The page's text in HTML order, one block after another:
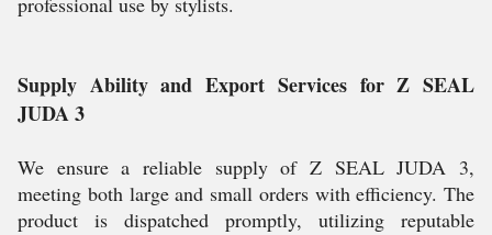
Supply Ability and Export Services for Z SEAL
JUDA 3
We ensure a reliable supply of Z SEAL JUDA 3,
meeting both large and small orders with efficiency. The
product is dispatched promptly, utilizing reputable